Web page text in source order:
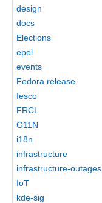
design
docs
Elections
epel
events
Fedora release
fesco
FRCL
G11N
i18n
infrastructure
infrastructure-outages
IoT
kde-sig